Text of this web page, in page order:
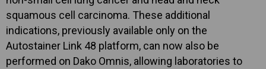
squamous cell carcinoma. These additional
indications, previously available only on the
Autostainer Link 48 platform, can now also be
performed on Dako Omnis, allowing laboratories to